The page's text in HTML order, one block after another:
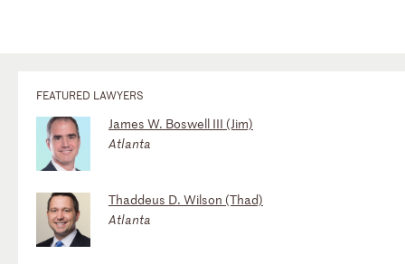
FEATURED LAWYERS
James W. Boswell III (Jim)
Atlanta
Thaddeus D. Wilson (Thad)
Atlanta